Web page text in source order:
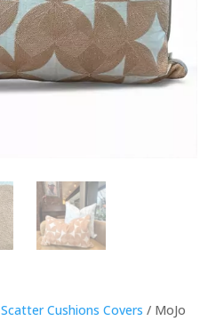
Scatter Cushions Covers / MoJo